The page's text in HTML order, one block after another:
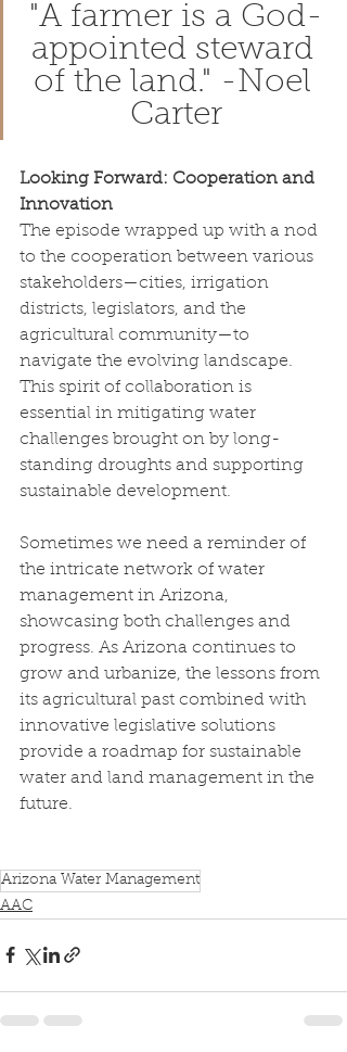
"A farmer is a God-
appointed steward
of the land." -Noel
Carter
Looking Forward: Cooperation and
Innovation
The episode wrapped up with a nod
to the cooperation between various
stakeholders—cities, irrigation
districts, legislators, and the
agricultural community—to
navigate the evolving landscape.
This spirit of collaboration is
essential in mitigating water
challenges brought on by long-
standing droughts and supporting
sustainable development.
Sometimes we need a reminder of
the intricate network of water
management in Arizona,
showcasing both challenges and
progress. As Arizona continues to
grow and urbanize, the lessons from
its agricultural past combined with
innovative legislative solutions
provide a roadmap for sustainable
water and land management in the
future.
Arizona Water Management
AAC